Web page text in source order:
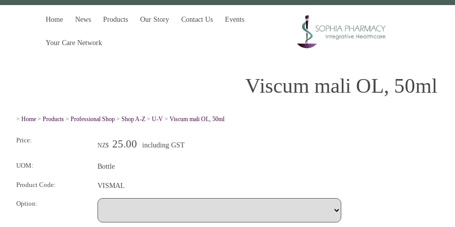
Home News Products Our Story Contact Us Events
Your Care Network
Viscum mali OL, 50ml
> Home > Products > Professional Shop > Shop A-Z > U-V > Viscum mali OL, 50ml
Price:
NZ$ 25.00 including GST
UOM: Bottle
Product Code: VISMAL
Option: